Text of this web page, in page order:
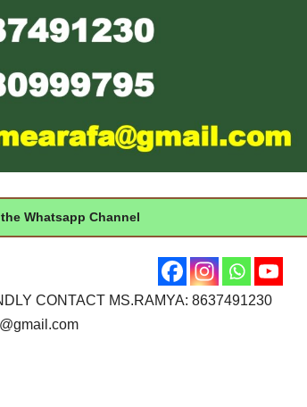
Whatsapp Channel
CONTACT MS.RAMYA: 8637491230